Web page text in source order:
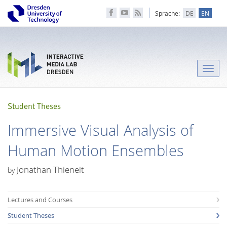
Sprache: DE EN
Toggle
Student Theses
Immersive Visual Analysis of
Human Motion Ensembles
byJonathan Thienelt
Lectures and Courses
Student Theses